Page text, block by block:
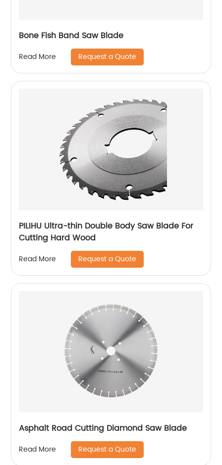
Bone Fish Band Saw Blade
Read More Request a Quote
PILIHU Ultra-thin Double Body Saw Blade For
Cutting Hard Wood
Read More Request a Quote
Asphalt Road Cutting Diamond Saw Blade
Read More Request a Quote